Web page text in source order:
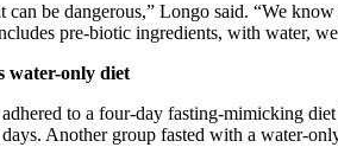
can be dangerous,” Longo said. “We
pre-biotic ingredients, with water, we
water-only diet
to a four-day fasting-mimicking
Another group fasted with a water-